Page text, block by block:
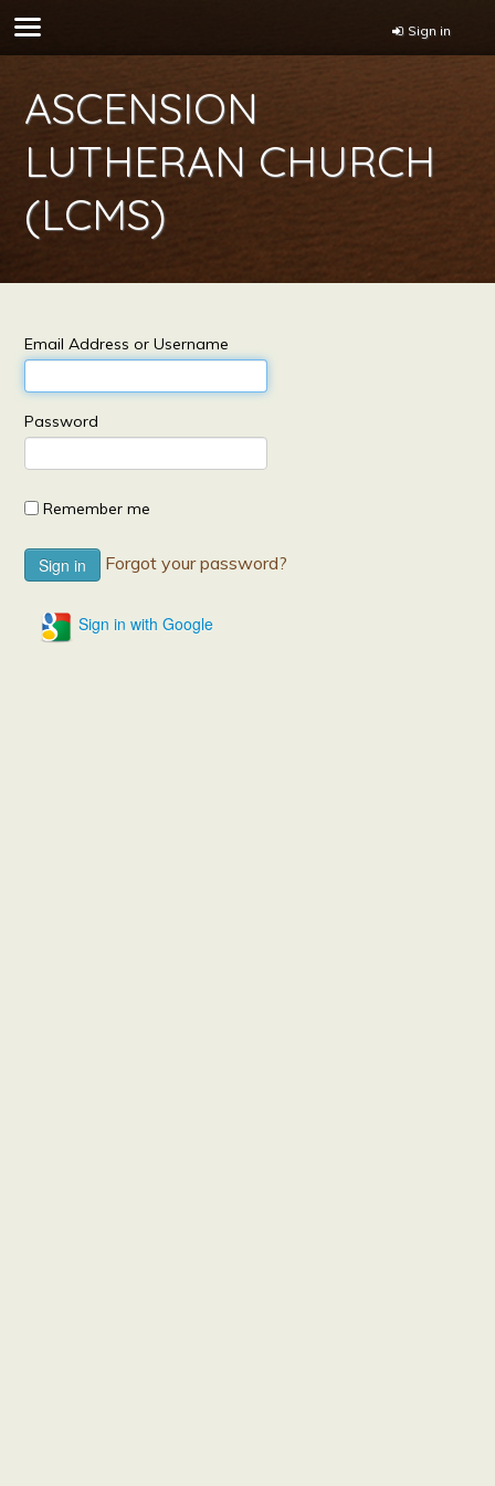
Sign in
ASCENSION
LUTHERAN CHURCH
(LCMS)
Email Address or Username
Password
Remember me
Forgot your password?
Sign in with Google